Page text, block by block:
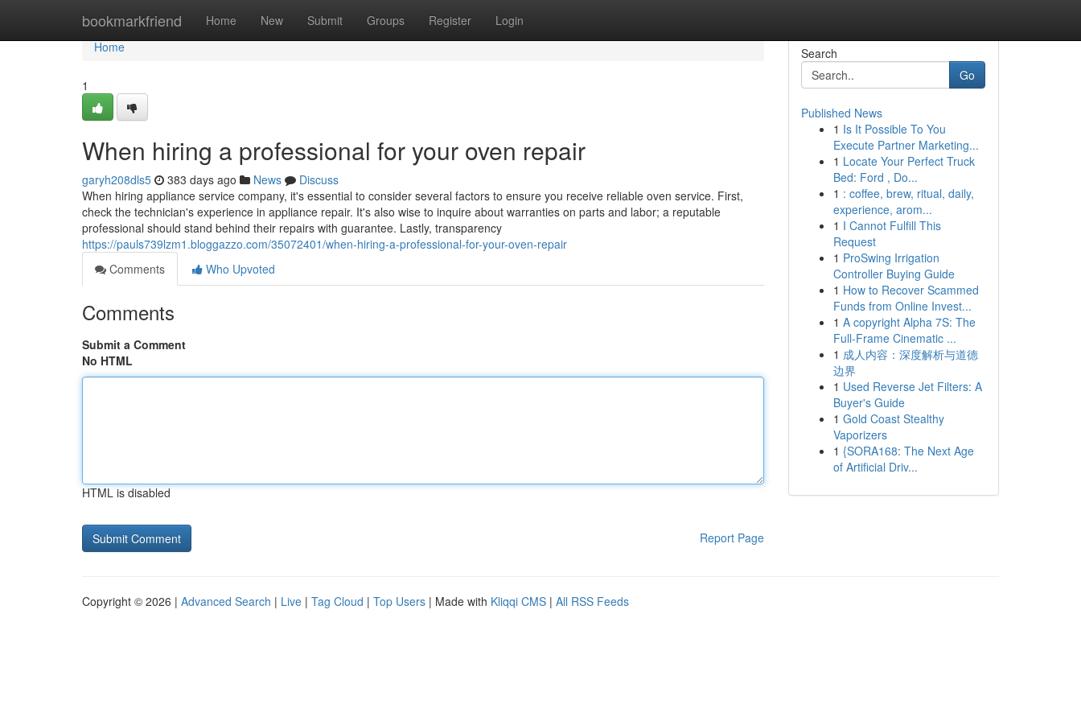
bookmarkfriend Home New Submit Groups Register Login
Home
Home
1
When hiring a professional for your oven repair
garyh208dls5 383 days ago News
Discuss
When hiring appliance service company, it's essential to consider several factors to ensure you receive reliable oven service. First,
check the technician's experience in appliance repair. It's also wise to inquire about warranties on parts and labor; a reputable
professional should stand behind their repairs with guarantee. Lastly, transparency
https://pauls739lzm1.bloggazzo.com/35072401/when-hiring-a-professional-for-your-oven-repair
Comments
Who Upvoted
Comments
Submit a Comment
No HTML
HTML is disabled
Report Page
Search
Go
Published News
1 Is It Possible To You
Execute Partner Marketing...
1 Locate Your Perfect Truck
Bed: Ford , Do...
1 : coffee, brew, ritual, daily,
experience, arom...
1 I Cannot Fulfill This
Request
1 ProSwing Irrigation
Controller Buying Guide
1 How to Recover Scammed
Funds from Online Invest...
1 A copyright Alpha 7S: The
Full-Frame Cinematic ...
1 成人内容：深度解析与道德
边界
1 Used Reverse Jet Filters: A
Buyer's Guide
1 Gold Coast Stealthy
Vaporizers
1 {SORA168: The Next Age
of Artificial Driv...
Copyright © 2026 | Advanced Search | Live | Tag Cloud | Top Users | Made with Kliqqi CMS | All RSS Feeds